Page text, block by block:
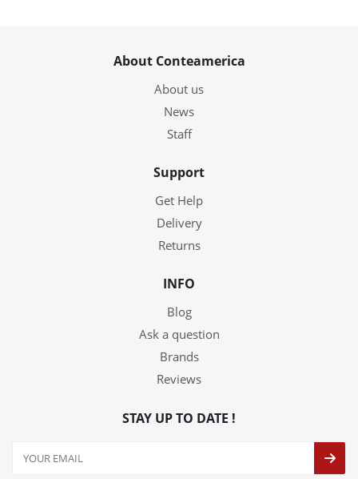
About Conteamerica
About us
News
Staff
Support
Get Help
Delivery
Returns
INFO
Blog
Ask a question
Brands
Reviews
STAY UP TO DATE !